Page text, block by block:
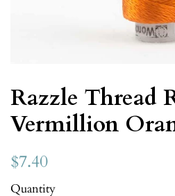
Razzle Thread
Vermillion
$7.40
Quantity